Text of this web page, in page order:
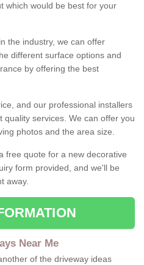
which would be best for your
the industry, we can offer
different surface options and
by offering the best
and our professional installers
services. We can offer you
photos and the area size.
free quote for a new decorative
form provided, and we'll be
away.
Near Me
of the driveway ideas